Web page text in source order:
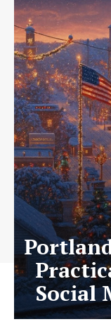
Social